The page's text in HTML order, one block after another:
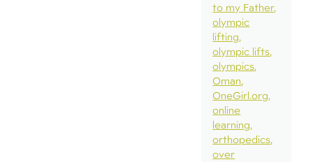
to my Father
olympic
lifting
olympic lifts
olympics
Oman
OneGirl.org
online
learning
orthopedics
over